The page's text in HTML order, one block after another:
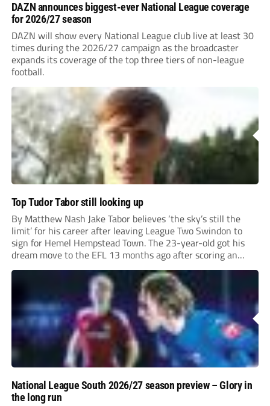
DAZN announces biggest-ever National League coverage
for 2026/27 season
DAZN will show every National League club live at least 30
times during the 2026/27 campaign as the broadcaster
expands its coverage of the top three tiers of non-league
football.
Top Tudor Tabor still looking up
By Matthew Nash Jake Tabor believes ‘the sky’s still the
limit’ for his career after leaving League Two Swindon to
sign for Hemel Hempstead Town. The 23-year-old got his
dream move to the EFL 13 months ago after scoring an
incredible 107 goals in just 72 matches for Step 6...
National League South 2026/27 season preview – Glory in
the long run